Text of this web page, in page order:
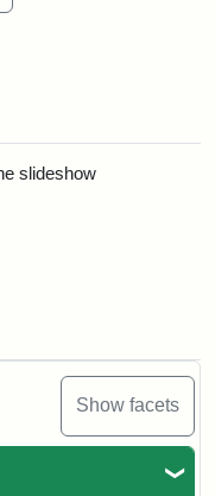
Show facets
slideshow